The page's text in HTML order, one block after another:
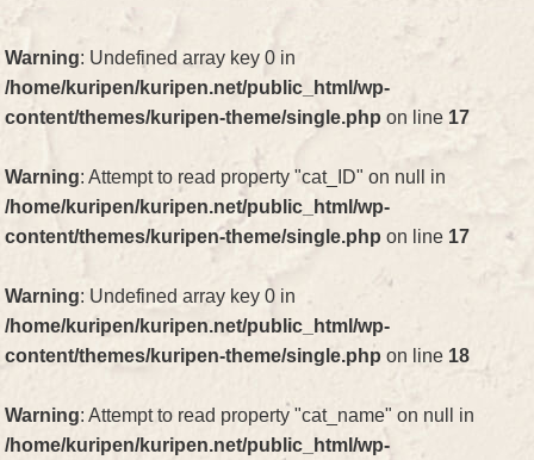
Warning: Undefined array key 0 in
/home/kuripen/kuripen.net/public_html/wp-
content/themes/kuripen-theme/single.php on line 17
Warning: Attempt to read property "cat_ID" on null in
/home/kuripen/kuripen.net/public_html/wp-
content/themes/kuripen-theme/single.php on line 17
Warning: Undefined array key 0 in
/home/kuripen/kuripen.net/public_html/wp-
content/themes/kuripen-theme/single.php on line 18
Warning: Attempt to read property "cat_name" on null in
/home/kuripen/kuripen.net/public_html/wp-